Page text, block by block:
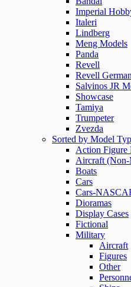
Imperial
Italeri
Lindberg
Meng Models
Panda
Revell
Revell
Salvinos JR
Showcase
Tamiya
Trumpeter
Zvezda
Sorted by Model
Action Figure
Aircraft
Boats
Cars
Cars-
Dioramas
Display Cases
Fictional
Military
Aircraft
Figures
Other